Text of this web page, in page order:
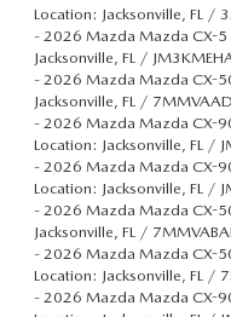
Location: Jacksonville, FL /
- 2026 Mazda Mazda CX-5
Jacksonville, FL /
- 2026 Mazda Mazda CX-
Jacksonville, FL /
- 2026 Mazda Mazda CX-
Location: Jacksonville, FL /
- 2026 Mazda Mazda CX-
Location: Jacksonville, FL /
- 2026 Mazda Mazda CX-
Jacksonville, FL /
- 2026 Mazda Mazda CX-
Location: Jacksonville, FL /
- 2026 Mazda Mazda CX-